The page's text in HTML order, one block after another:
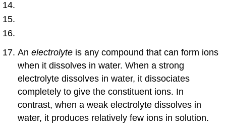
Anelectrolyte is any compound that can form ions
when it dissolves in water. When a strong
electrolyte dissolves in water, it dissociates
completely to give the constituent ions. In
contrast, when a weak electrolyte dissolves in
water, it produces relatively few ions in solution.